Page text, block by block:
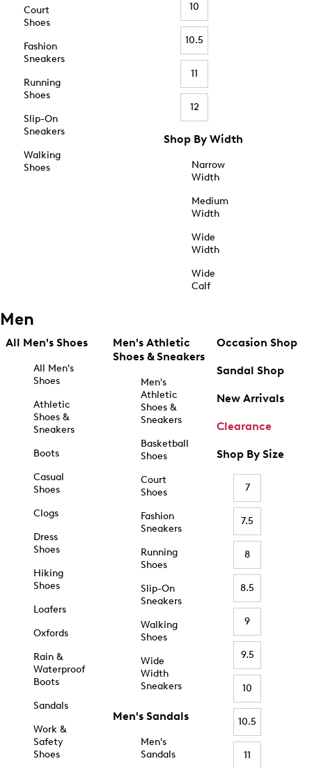
Court
Shoes
Fashion
Sneakers
Running
Shoes
Slip-On
Sneakers
Walking
Shoes
10
10.5
11
12
Shop By Width
Narrow
Width
Medium
Width
Wide
Width
Wide
Calf
Men
All Men's Shoes
All Men's
Shoes
Athletic
Shoes &
Sneakers
Boots
Casual
Shoes
Clogs
Dress
Shoes
Hiking
Shoes
Loafers
Oxfords
Rain &
Waterproof
Boots
Sandals
Work &
Safety
Shoes
Men's Athletic
Shoes & Sneakers
Men's
Athletic
Shoes &
Sneakers
Basketball
Shoes
Court
Shoes
Fashion
Sneakers
Running
Shoes
Slip-On
Sneakers
Walking
Shoes
Wide
Width
Sneakers
Men's Sandals
Men's
Sandals
Occasion Shop
Sandal Shop
New Arrivals
Clearance
Shop By Size
7
7.5
8
8.5
9
9.5
10
10.5
11